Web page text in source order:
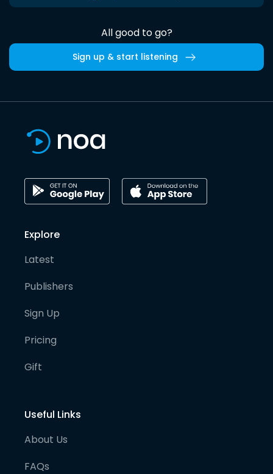
All good to go?
Sign up & start listening
Explore
Latest
Publishers
Sign Up
Pricing
Gift
Useful Links
About Us
FAQs